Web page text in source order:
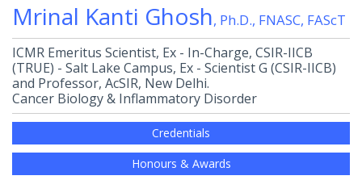
Mrinal Kanti Ghosh, Ph.D., FNASC, FAScT
ICMR Emeritus Scientist, Ex - In-Charge, CSIR-IICB
(TRUE) - Salt Lake Campus, Ex - Scientist G (CSIR-IICB)
and Professor, AcSIR, New Delhi.
Cancer Biology & Inflammatory Disorder
Credentials
Honours & Awards